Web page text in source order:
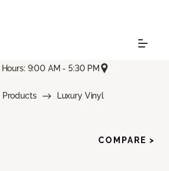
9:00 AM - 5:30 PM
Products
Luxury Vinyl
COMPARE >